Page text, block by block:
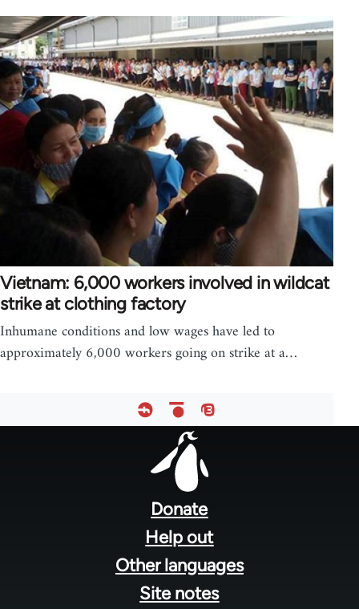
Vietnam: 6,000 workers involved in wildcat
strike at clothing factory
Inhumane conditions and low wages have led to
approximately 6,000 workers going on strike at a…
Donate
Help out
Other languages
Site notes